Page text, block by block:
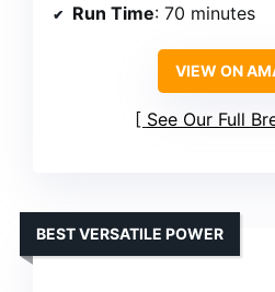
Run Time: 70 minutes
VIEW ON
See Our Full
BEST VERSATILE POWER